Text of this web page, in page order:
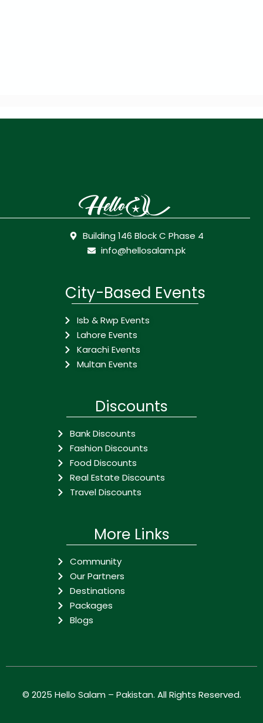
Building 146 Block C Phase 4
info@hellosalam.pk
City-Based Events
Isb & Rwp Events
Lahore Events
Karachi Events
Multan Events
Discounts
Bank Discounts
Fashion Discounts
Food Discounts
Real Estate Discounts
Travel Discounts
More Links
Community
Our Partners
Destinations
Packages
Blogs
© 2025 Hello Salam – Pakistan. All Rights Reserved.